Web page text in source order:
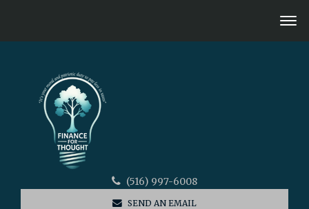
(516) 997-6008
SEND AN EMAIL